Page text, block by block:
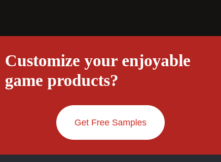
Customize your enjoyable
game products?
Get Free Samples